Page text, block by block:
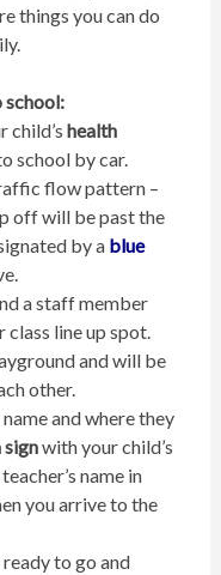
things you can do
school:
child’s health
school by car.
flow pattern –
off will be past the
by a blue
a staff member
line up spot.
and will be
other.
and where they
signwith your child’s
name in
you arrive to the
to go and